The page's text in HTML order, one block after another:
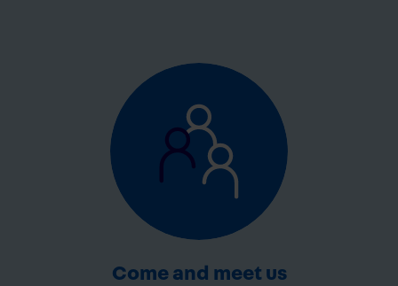
Come and meet us